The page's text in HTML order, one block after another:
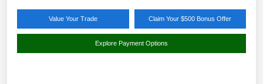
Value Your Trade Claim Your $500 Bonus Offer
Explore Payment Options